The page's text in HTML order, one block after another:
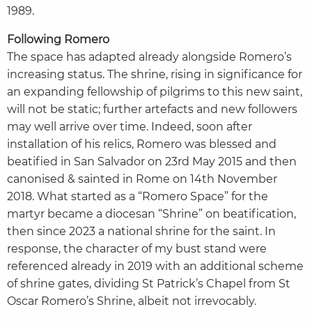
1989.
Following Romero
The space has adapted already alongside Romero’s
increasing status. The shrine, rising in significance for
an expanding fellowship of pilgrims to this new saint,
will not be static; further artefacts and new followers
may well arrive over time. Indeed, soon after
installation of his relics, Romero was blessed and
beatified in San Salvador on 23rd May 2015 and then
canonised & sainted in Rome on 14th November
2018. What started as a “Romero Space” for the
martyr became a diocesan “Shrine” on beatification,
then since 2023 a national shrine for the saint. In
response, the character of my bust stand were
referenced already in 2019 with an additional scheme
of shrine gates, dividing St Patrick’s Chapel from St
Oscar Romero’s Shrine, albeit not irrevocably.